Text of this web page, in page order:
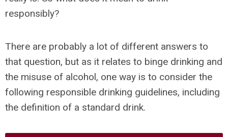
responsibly?
There are probably a lot of different answers to
that question, but as it relates to binge drinking and
the misuse of alcohol, one way is to consider the
following responsible drinking guidelines, including
the definition of a standard drink.